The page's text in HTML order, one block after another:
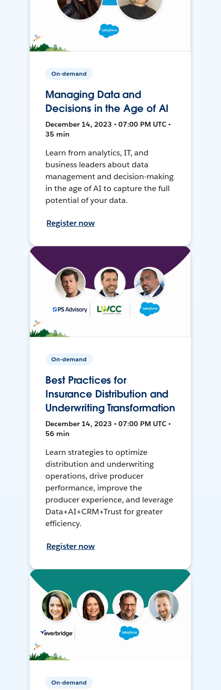
On-demand
Managing Data and
Decisions in the Age of AI
December 14, 2023 • 07:00 PM UTC •
35 min
Learn from analytics, IT, and
business leaders about data
management and decision-making
in the age of AI to capture the full
potential of your data.
Register now
On-demand
Best Practices for
Insurance Distribution and
Underwriting Transformation
December 14, 2023 • 07:00 PM UTC •
56 min
Learn strategies to optimize
distribution and underwriting
operations, drive producer
performance, improve the
producer experience, and leverage
Data+AI+CRM+Trust for greater
efficiency.
Register now
On-demand